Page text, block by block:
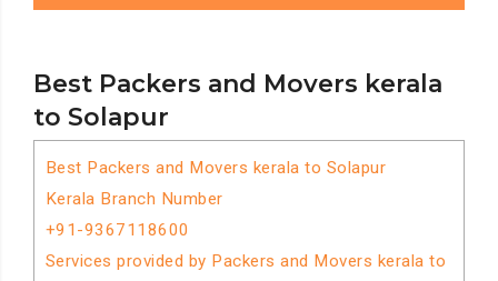
Best Packers and Movers kerala
to Solapur
Best Packers and Movers kerala to Solapur
Kerala Branch Number
+91-9367118600
Services provided by Packers and Movers kerala to